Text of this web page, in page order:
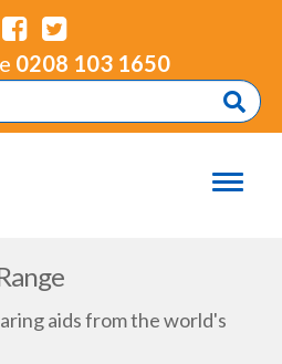
0208 103 1650
aids from the world's